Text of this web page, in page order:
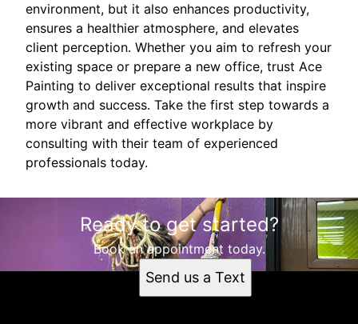
environment, but it also enhances productivity,
ensures a healthier atmosphere, and elevates
client perception. Whether you aim to refresh your
existing space or prepare a new office, trust Ace
Painting to deliver exceptional results that inspire
growth and success. Take the first step towards a
more vibrant and effective workplace by
consulting with their team of experienced
professionals today.
Ready to get started?
Book an appointment today.
Send us a Text